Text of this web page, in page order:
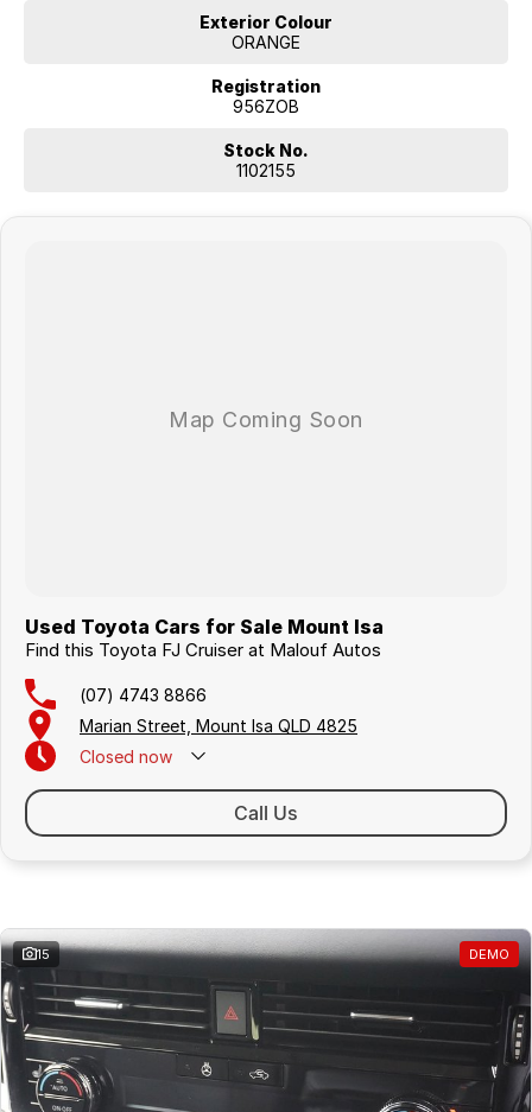
Exterior Colour
ORANGE
Registration
956ZOB
Stock No.
1102155
Used Toyota Cars for Sale Mount Isa
Find this Toyota FJ Cruiser at Malouf Autos
(07) 4743 8866
Marian Street, Mount Isa QLD 4825
Closed now
Call Us
15 DEMO